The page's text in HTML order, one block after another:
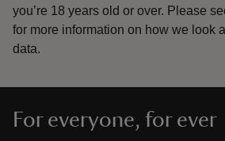
you’re 18 years old or over. Please
for more information on how we look
data.
For everyone, for ever